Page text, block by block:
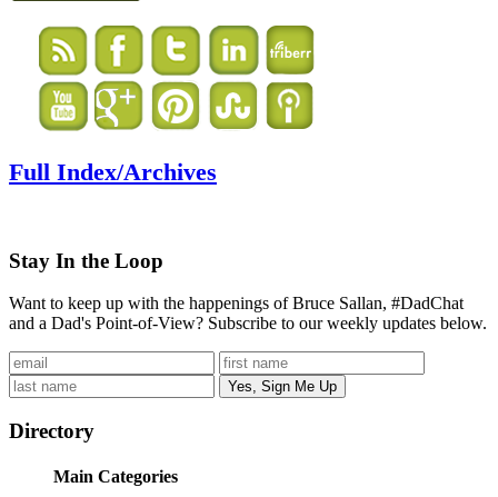
Full Index/Archives
Stay In the Loop
Want to keep up with the happenings of Bruce Sallan, #DadChat
and a Dad's Point-of-View? Subscribe to our weekly updates below.
Directory
Main Categories